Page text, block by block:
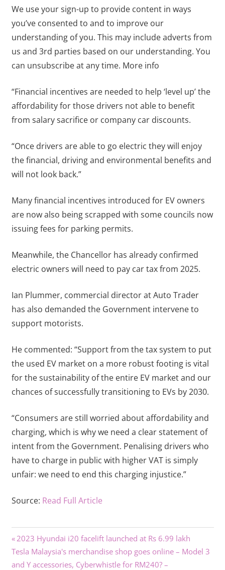
We use your sign-up to provide content in ways
you’ve consented to and to improve our
understanding of you. This may include adverts from
us and 3rd parties based on our understanding. You
can unsubscribe at any time. More info
“Financial incentives are needed to help ‘level up’ the
affordability for those drivers not able to benefit
from salary sacrifice or company car discounts.
“Once drivers are able to go electric they will enjoy
the financial, driving and environmental benefits and
will not look back.”
Many financial incentives introduced for EV owners
are now also being scrapped with some councils now
issuing fees for parking permits.
Meanwhile, the Chancellor has already confirmed
electric owners will need to pay car tax from 2025.
Ian Plummer, commercial director at Auto Trader
has also demanded the Government intervene to
support motorists.
He commented: “Support from the tax system to put
the used EV market on a more robust footing is vital
for the sustainability of the entire EV market and our
chances of successfully transitioning to EVs by 2030.
“Consumers are still worried about affordability and
charging, which is why we need a clear statement of
intent from the Government. Penalising drivers who
have to charge in public with higher VAT is simply
unfair: we need to end this charging injustice.”
Source: Read Full Article
Post
navigation
Previous
Post:
2023 Hyundai i20 facelift launched at Rs 6.99 lakh
Next
Post:
Tesla Malaysia's merchandise shop goes online – Model 3
and Y accessories, Cyberwhistle for RM240? –